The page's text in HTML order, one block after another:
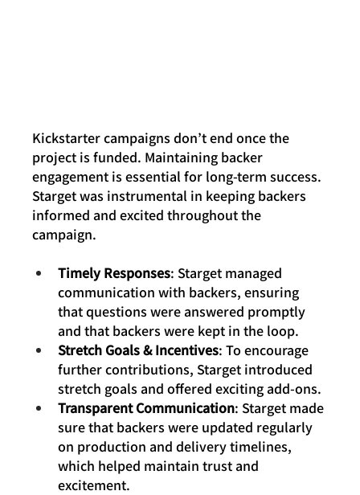
Kickstarter campaigns don’t end once the
project is funded. Maintaining backer
engagement is essential for long-term success.
Starget was instrumental in keeping backers
informed and excited throughout the
campaign.
Timely Responses: Starget managed
communication with backers, ensuring
that questions were answered promptly
and that backers were kept in the loop.
Stretch Goals & Incentives: To encourage
further contributions, Starget introduced
stretch goals and offered exciting add-ons.
Transparent Communication: Starget made
sure that backers were updated regularly
on production and delivery timelines,
which helped maintain trust and
excitement.